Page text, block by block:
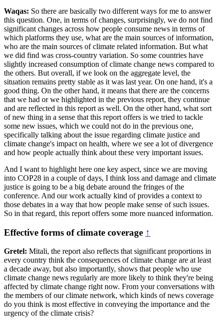
Waqas: So there are basically two different ways for me to answer
this question. One, in terms of changes, surprisingly, we do not find
significant changes across how people consume news in terms of
which platforms they use, what are the main sources of information,
who are the main sources of climate related information. But what
we did find was cross-country variation. So some countries have
slightly increased consumption of climate change news compared to
the others. But overall, if we look on the aggregate level, the
situation remains pretty stable as it was last year. On one hand, it's a
good thing. On the other hand, it means that there are the concerns
that we had or we highlighted in the previous report, they continue
and are reflected in this report as well. On the other hand, what sort
of new thing in a sense that this report offers is we tried to tackle
some new issues, which we could not do in the previous one,
specifically talking about the issue regarding climate justice and
climate change's impact on health, where we see a lot of divergence
and how people actually think about these very important issues.
And I want to highlight here one key aspect, since we are moving
into COP28 in a couple of days, I think loss and damage and climate
justice is going to be a big debate around the fringes of the
conference. And our work actually kind of provides a context to
those debates in a way that how people make sense of such issues.
So in that regard, this report offers some more nuanced information.
Effective forms of climate coverage ↑
Gretel: Mitali, the report also reflects that significant proportions in
every country think the consequences of climate change are at least
a decade away, but also importantly, shows that people who use
climate change news regularly are more likely to think they're being
affected by climate change right now. From your conversations with
the members of our climate network, which kinds of news coverage
do you think is most effective in conveying the importance and the
urgency of the climate crisis?